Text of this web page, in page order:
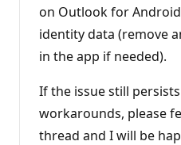
on Outlook for
identity data (remove
in the app if needed).
If the issue still
workarounds, please
thread and I will be